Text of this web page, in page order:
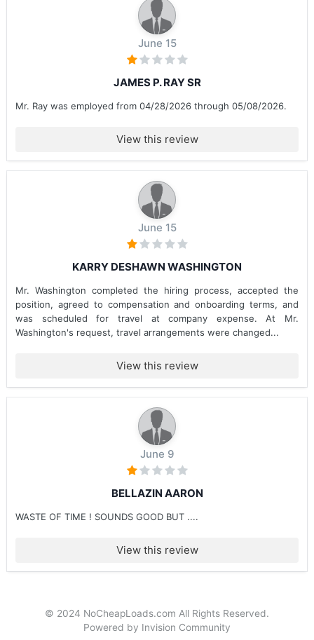
June 15
JAMES P. RAY SR
Mr. Ray was employed from 04/28/2026 through 05/08/2026.
View this review
June 15
KARRY DESHAWN WASHINGTON
Mr. Washington completed the hiring process, accepted the
position, agreed to compensation and onboarding terms, and
was scheduled for travel at company expense. At Mr.
Washington's request, travel arrangements were changed...
View this review
June 9
BELLAZIN AARON
WASTE OF TIME ! SOUNDS GOOD BUT ....
View this review
© 2024 NoCheapLoads.com All Rights Reserved.
Powered by Invision Community